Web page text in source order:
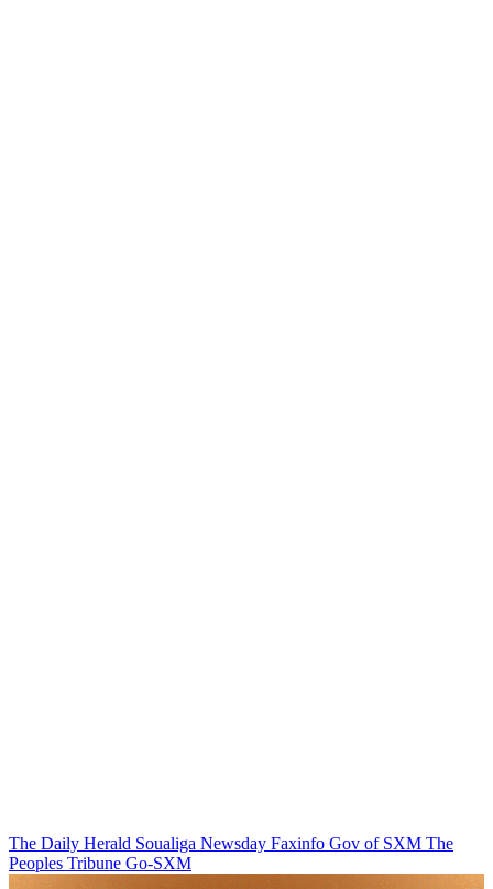
The Daily Herald Soualiga Newsday Faxinfo Gov of SXM The
Peoples Tribune Go-SXM